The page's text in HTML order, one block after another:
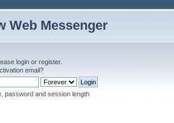
Web Messenger
login orregister.
email?
password and session length